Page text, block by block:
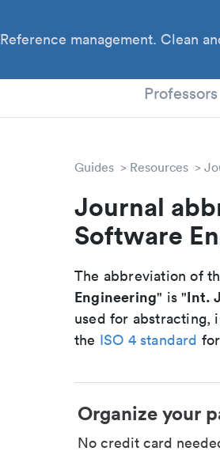
Reference management. Clean
Professors
Guides Resources
Journal
Software
The abbreviation of
Engineering" is "Int.
used for abstracting,
the ISO 4 standard
Organize your
No credit card